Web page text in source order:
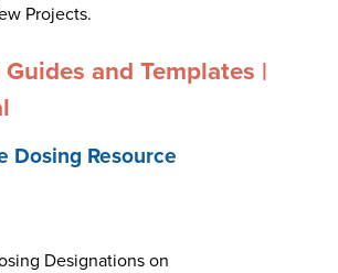
Projects.
and Templates |
Dosing Resource
Designations on